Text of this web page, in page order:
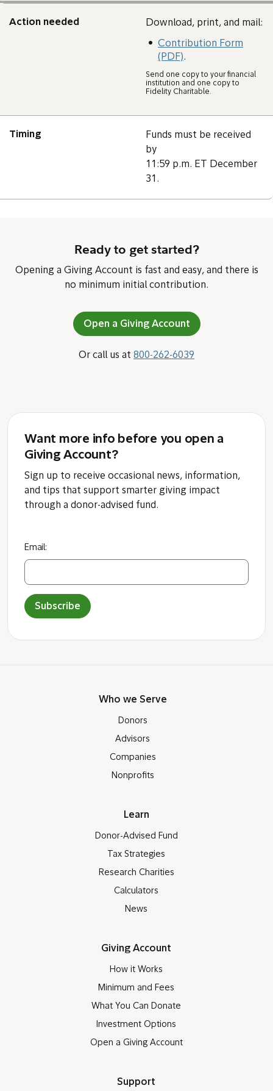
Action needed Download, print, and mail:
Contribution Form
(PDF).
Send one copy to your financial
institution and one copy to
Fidelity Charitable.
Timing
Funds must be received
by
11:59 p.m. ET December
31.
Ready to get started?
Opening a Giving Account is fast and easy, and there is
no minimum initial contribution.
Open a Giving Account
Or call us at 800-262-6039
Want more info before you open a
Giving Account?
Sign up to receive occasional news, information,
and tips that support smarter giving impact
through a donor-advised fund.
Email:
Subscribe
Who we Serve
Donors
Advisors
Companies
Nonprofits
Learn
Donor-Advised Fund
Tax Strategies
Research Charities
Calculators
News
Giving Account
How it Works
Minimum and Fees
What You Can Donate
Investment Options
Open a Giving Account
Support